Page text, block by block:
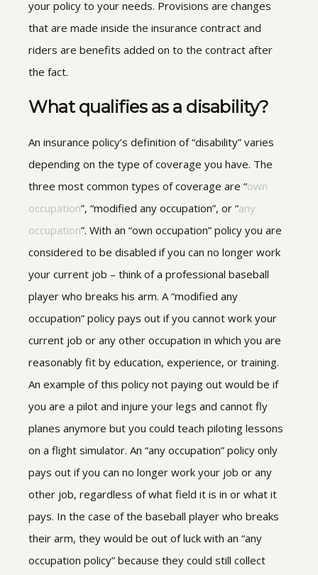
your policy to your needs. Provisions are changes
that are made inside the insurance contract and
riders are benefits added on to the contract after
the fact.
What qualifies as a disability?
An insurance policy’s definition of “disability” varies
depending on the type of coverage you have. The
three most common types of coverage are “own
occupation”, “modified any occupation”, or “any
occupation”. With an “own occupation” policy you are
considered to be disabled if you can no longer work
your current job – think of a professional baseball
player who breaks his arm. A “modified any
occupation” policy pays out if you cannot work your
current job or any other occupation in which you are
reasonably fit by education, experience, or training.
An example of this policy not paying out would be if
you are a pilot and injure your legs and cannot fly
planes anymore but you could teach piloting lessons
on a flight simulator. An “any occupation” policy only
pays out if you can no longer work your job or any
other job, regardless of what field it is in or what it
pays. In the case of the baseball player who breaks
their arm, they would be out of luck with an “any
occupation policy” because they could still collect